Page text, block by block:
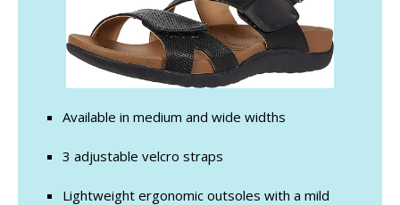
Available in medium and wide widths
3 adjustable velcro straps
Lightweight ergonomic outsoles with a mild